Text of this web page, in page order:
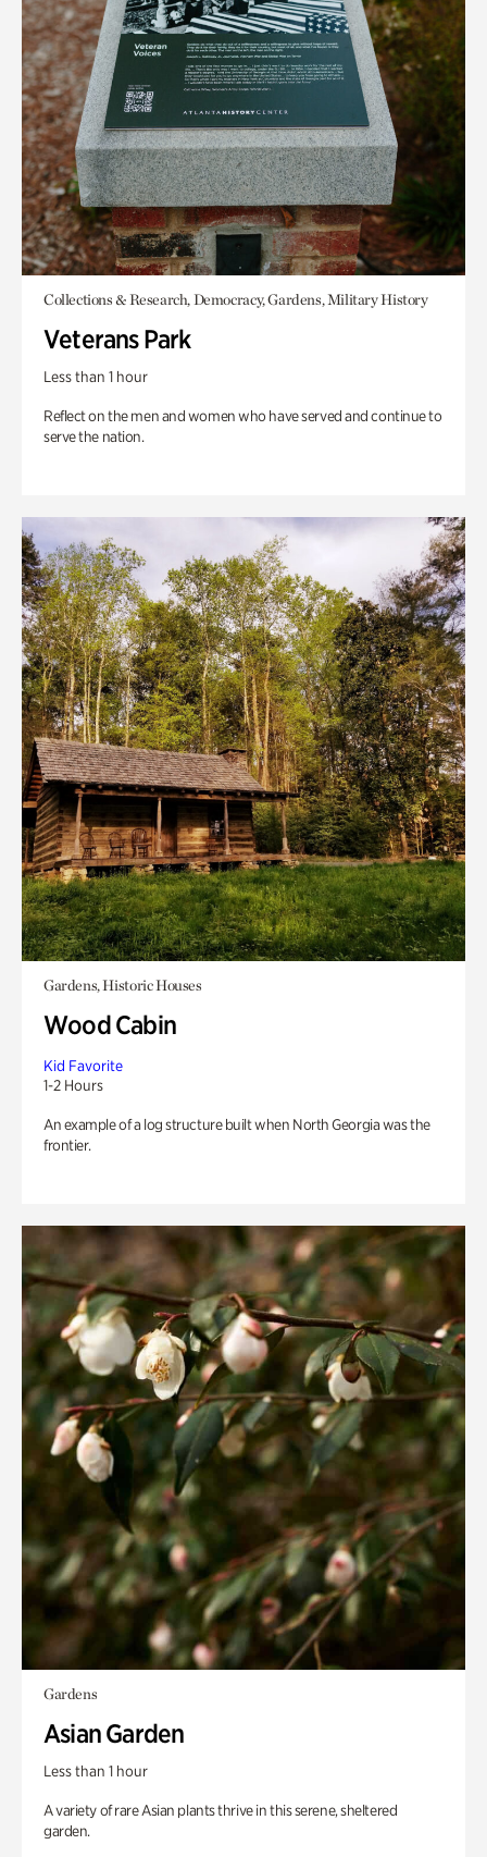
Collections & Research, Democracy, Gardens, Military History
Veterans Park
Less than 1 hour
Reflect on the men and women who have served and continue to
serve the nation.
Gardens, Historic Houses
Wood Cabin
Kid Favorite
1-2 Hours
An example of a log structure built when North Georgia was the
frontier.
Gardens
Asian Garden
Less than 1 hour
A variety of rare Asian plants thrive in this serene, sheltered
garden.